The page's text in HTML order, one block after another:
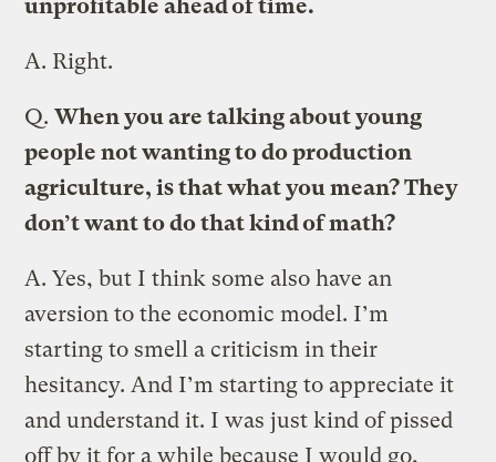
unprofitable ahead of time.
A. Right.
Q. When you are talking about young
people not wanting to do production
agriculture, is that what you mean? They
don’t want to do that kind of math?
A. Yes, but I think some also have an
aversion to the economic model. I’m
starting to smell a criticism in their
hesitancy. And I’m starting to appreciate it
and understand it. I was just kind of pissed
off by it for a while because I would go,